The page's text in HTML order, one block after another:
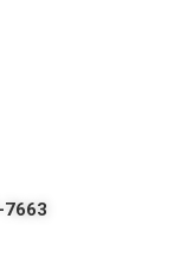
7663